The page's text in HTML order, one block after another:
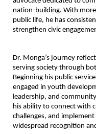
nation-building. With
public life, he has
strengthen civic
Dr. Monga’s journey
serving society through
Beginning his public
engaged in youth
leadership, and
his ability to connect with
challenges, and
widespread recognition